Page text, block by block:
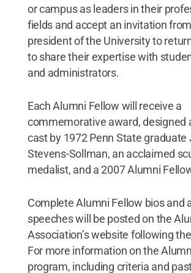
or campus as leaders in their
fields and accept an invitation
president of the University to
to share their expertise with
and administrators.
Each Alumni Fellow will receive a
commemorative award, designed
cast by 1972 Penn State graduate
Stevens-Sollman, an acclaimed
medalist, and a 2007 Alumni
Complete Alumni Fellow bios and
speeches will be posted on the
Association’s website following
For more information on the
program, including criteria and